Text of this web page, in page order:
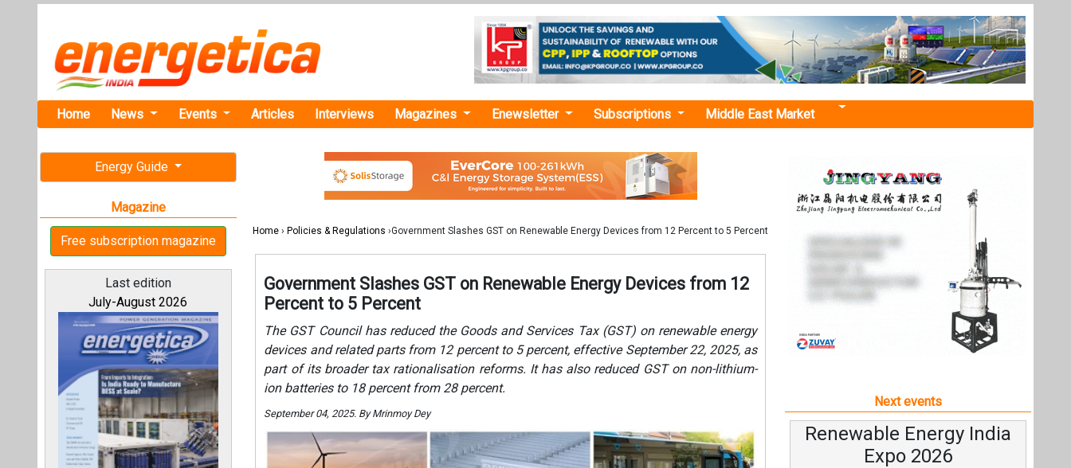
Home News Events Articles Interviews Magazines Enewsletter Subscriptions Middle East Market
Energy Guide
Magazine
Free subscription magazine
Last edition
July-August 2026
Home › Policies & Regulations ›Government Slashes GST on Renewable Energy Devices from 12 Percent to 5 Percent
Government Slashes GST on Renewable Energy Devices from 12
Percent to 5 Percent
The GST Council has reduced the Goods and Services Tax (GST) on renewable energy
devices and related parts from 12 percent to 5 percent, effective September 22, 2025, as
part of its broader tax rationalisation reforms. It has also reduced GST on non-lithium-
ion batteries to 18 percent from 28 percent.
September 04, 2025. By Mrinmoy Dey
Next events
Renewable Energy India
Expo 2026